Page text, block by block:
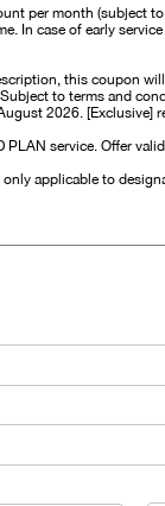
per month (subject
In case of early
this coupon
to terms and
2026. [Exclusive]
service. Offer
applicable to